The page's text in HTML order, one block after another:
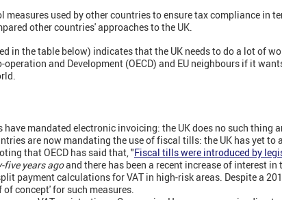
measures used by other countries to ensure tax compliance in
other countries' approaches to the UK.
in the table below) indicates that the UK needs to do a lot of
and Development (OECD) and EU neighbours if it
have mandated electronic invoicing: the UK does no such thing
are now mandating the use of fiscal tills: the UK has yet to
that OECD has said that, "Fiscal tills were introduced by
five years agoand there has been a recent increase of interest in
payment calculations for VAT in high-risk areas. Despite a
concept' for such measures.